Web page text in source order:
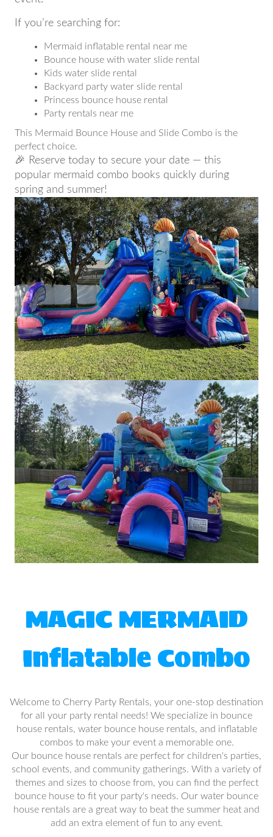
If you’re searching for:
Mermaid inflatable rental near me
Bounce house with water slide rental
Kids water slide rental
Backyard party water slide rental
Princess bounce house rental
Party rentals near me
This Mermaid Bounce House and Slide Combo is the
perfect choice.
🎉 Reserve today to secure your date — this
popular mermaid combo books quickly during
spring and summer!
MAGIC MERMAID
Inflatable Combo
Welcome to Cherry Party Rentals, your one-stop destination
for all your party rental needs! We specialize in bounce
house rentals, water bounce house rentals, and inflatable
combos to make your event a memorable one.
Our bounce house rentals are perfect for children's parties,
school events, and community gatherings. With a variety of
themes and sizes to choose from, you can find the perfect
bounce house to fit your party's needs. Our water bounce
house rentals are a great way to beat the summer heat and
add an extra element of fun to any event.